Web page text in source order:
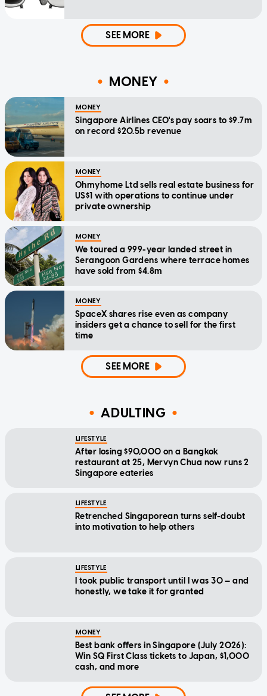
SEE MORE
MONEY
MONEY
Singapore Airlines CEO's pay soars to $9.7m
on record $20.5b revenue
MONEY
Ohmyhome Ltd sells real estate business for
US$1 with operations to continue under
private ownership
MONEY
We toured a 999-year landed street in
Serangoon Gardens where terrace homes
have sold from $4.8m
MONEY
SpaceX shares rise even as company
insiders get a chance to sell for the first
time
SEE MORE
ADULTING
LIFESTYLE
After losing $90,000 on a Bangkok
restaurant at 25, Mervyn Chua now runs 2
Singapore eateries
LIFESTYLE
Retrenched Singaporean turns self-doubt
into motivation to help others
LIFESTYLE
I took public transport until I was 30 — and
honestly, we take it for granted
MONEY
Best bank offers in Singapore (July 2026):
Win SQ First Class tickets to Japan, $1,000
cash, and more